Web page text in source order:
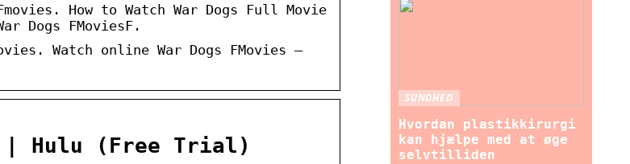
How to Watch War Dogs Full Movie
Dogs FMoviesF.
Watch online War Dogs FMovies –
| Hulu (Free Trial)
SUNDHED
Hvordan plastikkirurgi
kan hjælpe med at øge
selvtilliden